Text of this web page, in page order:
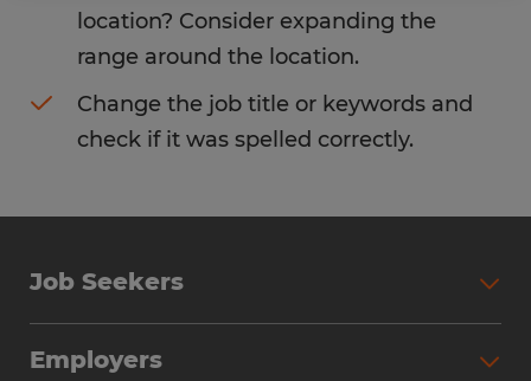
location? Consider expanding the
range around the location.
Change the job title or keywords and
check if it was spelled correctly.
Job Seekers
Employers